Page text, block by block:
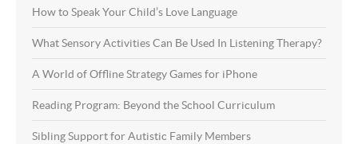
How to Speak Your Child’s Love Language
What Sensory Activities Can Be Used In Listening Therapy?
A World of Offline Strategy Games for iPhone
Reading Program: Beyond the School Curriculum
Sibling Support for Autistic Family Members